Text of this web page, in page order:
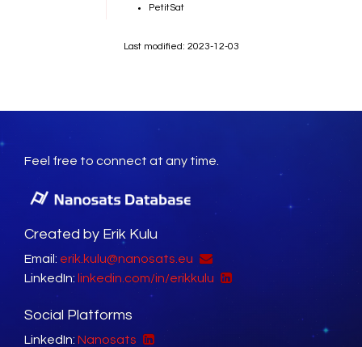
PetitSat
Last modified: 2023-12-03
Feel free to connect at any time.
Created by Erik Kulu
Email: erik.kulu@nanosats.eu
LinkedIn: linkedin.com/in/erikkulu
Social Platforms
LinkedIn: Nanosats